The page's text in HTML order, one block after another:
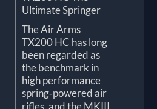
Ultimate Springer
The Air Arms
TX200 HC has long
been regarded as
the benchmark in
high performance
spring‑powered air